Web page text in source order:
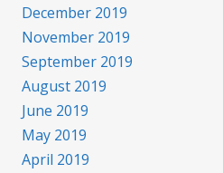
December 2019
November 2019
September 2019
August 2019
June 2019
May 2019
April 2019